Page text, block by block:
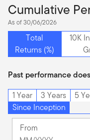
Cumulative
As of 30/06/2026
Total
Returns (%)
10K
Past performance
1 Year
3 Years 5
Since Inception
From